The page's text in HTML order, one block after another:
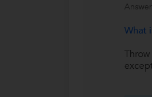
What